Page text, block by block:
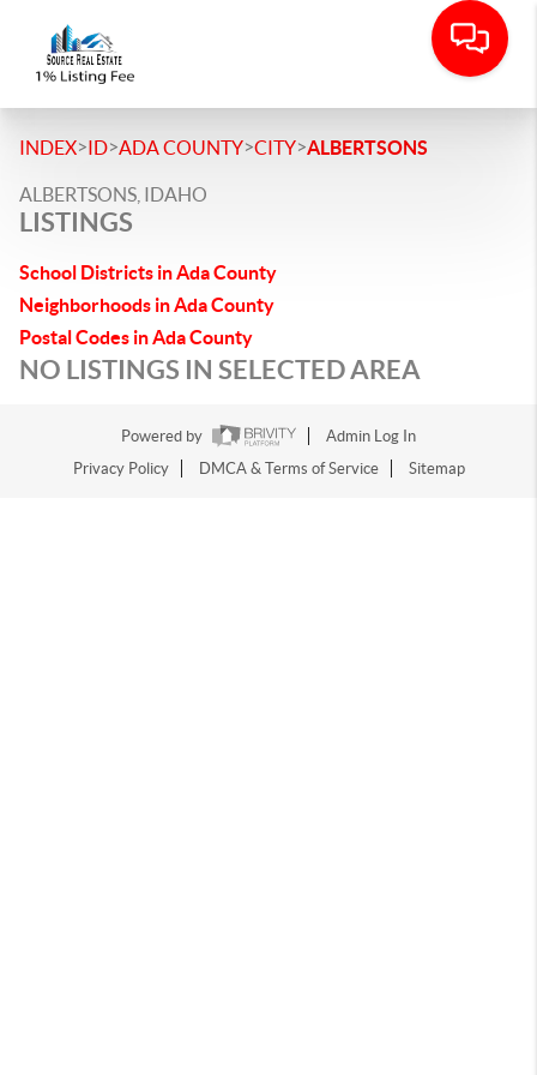
INDEX>ID>ADA COUNTY>CITY>ALBERTSONS
ALBERTSONS, IDAHO
LISTINGS
School Districts in Ada County
Neighborhoods in Ada County
Postal Codes in Ada County
NO LISTINGS IN SELECTED AREA
Powered by
Admin Log In
Privacy Policy
DMCA & Terms of Service Sitemap